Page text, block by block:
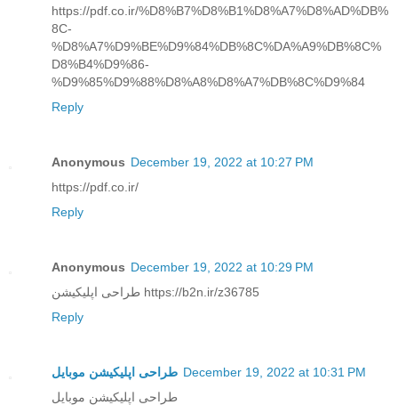
https://pdf.co.ir/%D8%B7%D8%B1%D8%A7%D8%AD%DB%
8C-
%D8%A7%D9%BE%D9%84%DB%8C%DA%A9%DB%8C%
D8%B4%D9%86-
%D9%85%D9%88%D8%A8%D8%A7%DB%8C%D9%84
Reply
Anonymous December 19, 2022 at 10:27 PM
https://pdf.co.ir/
Reply
Anonymous December 19, 2022 at 10:29 PM
طراحی اپلیکیشن https://b2n.ir/z36785
Reply
طراحی اپلیکیشن موبایل December 19, 2022 at 10:31 PM
طراحی اپلیکیشن موبایل